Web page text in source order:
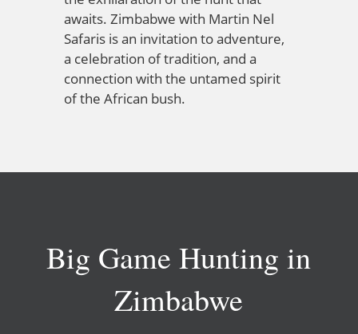
awaits. Zimbabwe with Martin Nel
Safaris is an invitation to adventure,
a celebration of tradition, and a
connection with the untamed spirit
of the African bush.
Big Game Hunting in
Zimbabwe